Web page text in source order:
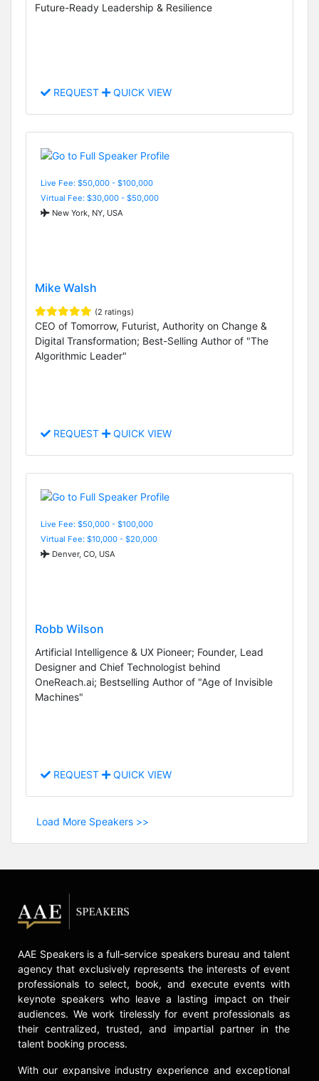
Future-Ready Leadership & Resilience
REQUEST QUICK VIEW
Live Fee: $50,000 - $100,000
Virtual Fee: $30,000 - $50,000
New York, NY, USA
Mike Walsh
(2 ratings)
CEO of Tomorrow, Futurist, Authority on Change &
Digital Transformation; Best-Selling Author of "The
Algorithmic Leader"
REQUEST QUICK VIEW
Live Fee: $50,000 - $100,000
Virtual Fee: $10,000 - $20,000
Denver, CO, USA
Robb Wilson
Artificial Intelligence & UX Pioneer; Founder, Lead
Designer and Chief Technologist behind
OneReach.ai; Bestselling Author of "Age of Invisible
Machines"
REQUEST QUICK VIEW
Load More Speakers >>
AAE Speakers is a full-service speakers bureau and talent
agency that exclusively represents the interests of event
professionals to select, book, and execute events with
keynote speakers who leave a lasting impact on their
audiences. We work tirelessly for event professionals as
their centralized, trusted, and impartial partner in the
talent booking process.
With our expansive industry experience and exceptional